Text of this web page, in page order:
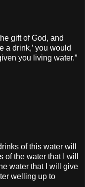
gift of God, and
a drink,’ you would
you living water.”
of this water will
the water that I will
water that I will give
welling up to